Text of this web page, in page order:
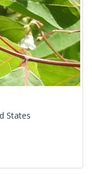
States